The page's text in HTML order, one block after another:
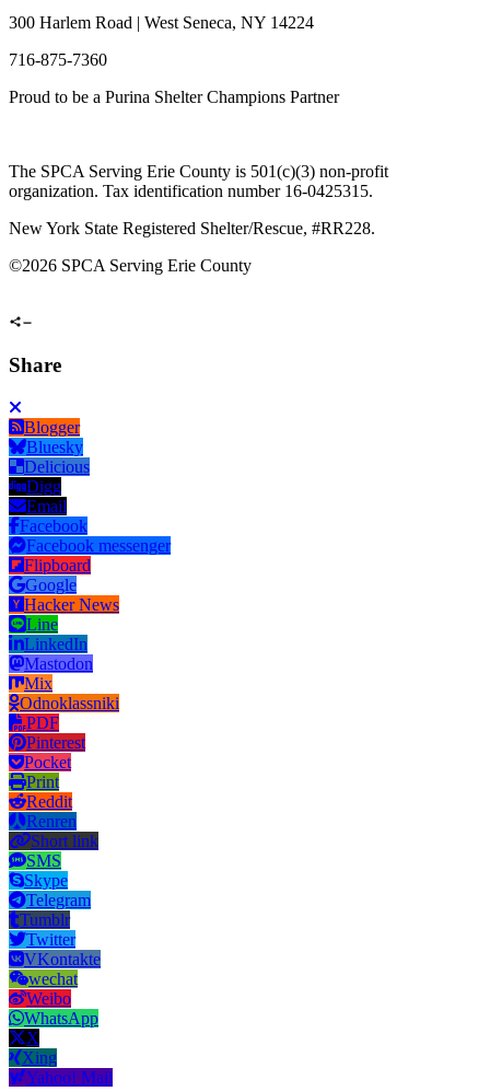
300 Harlem Road | West Seneca, NY 14224
716-875-7360
Proud to be a Purina Shelter Champions Partner
The SPCA Serving Erie County is 501(c)(3) non-profit
organization. Tax identification number 16-0425315.
New York State Registered Shelter/Rescue, #RR228.
©2026 SPCA Serving Erie County
Share
Blogger
Bluesky
Delicious
Digg
Email
Facebook
Facebook messenger
Flipboard
Google
Hacker News
Line
LinkedIn
Mastodon
Mix
Odnoklassniki
PDF
Pinterest
Pocket
Print
Reddit
Renren
Short link
SMS
Skype
Telegram
Tumblr
Twitter
VKontakte
wechat
Weibo
WhatsApp
X
Xing
Yahoo! Mail